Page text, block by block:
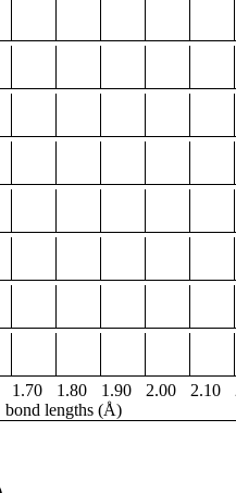
1.70 1.80 1.90 2.00 2.10
bond lengths (Å)